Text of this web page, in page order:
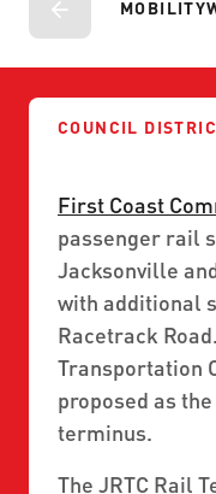
ON DEMAND
SEVERE WEATHER
MOBILITYWORKS
ABOUT US
BOARD MEETING
FLORIDA HOUSE
TRANSPARENCY
LEADERSHIP
WORK WITH US
BUSINESS
ADVERTISING
COUNCIL
First Coast
passenger rail
Jacksonville
with additional
Racetrack
Transportation
proposed as
terminus.
The JRTC Rail